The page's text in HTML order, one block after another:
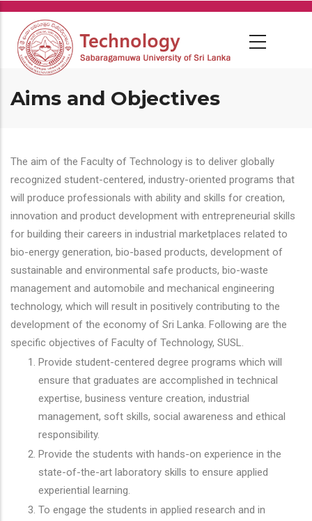
Skip
main
content
Aims and Objectives
The aim of the Faculty of Technology is to deliver globally
recognized student-centered, industry-oriented programs that
will produce professionals with ability and skills for creation,
innovation and product development with entrepreneurial skills
for building their careers in industrial marketplaces related to
bio-energy generation, bio-based products, development of
sustainable and environmental safe products, bio-waste
management and automobile and mechanical engineering
technology, which will result in positively contributing to the
development of the economy of Sri Lanka. Following are the
specific objectives of Faculty of Technology, SUSL.
Provide student-centered degree programs which will
ensure that graduates are accomplished in technical
expertise, business venture creation, industrial
management, soft skills, social awareness and ethical
responsibility.
Provide the students with hands-on experience in the
state-of-the-art laboratory skills to ensure applied
experiential learning.
To engage the students in applied research and in